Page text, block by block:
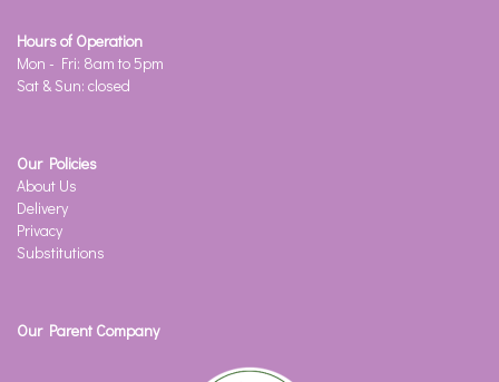
Hours of Operation
Mon - Fri: 8am to 5pm
Sat & Sun: closed
Our Policies
About Us
Delivery
Privacy
Substitutions
Our Parent Company